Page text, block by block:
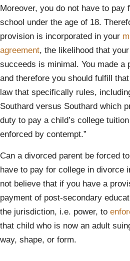
Moreover, you do not have to pay
school under the age of 18.
provision is incorporated in your
agreement, the likelihood that
succeeds is minimal. You made a
and therefore you should fulfill
law that specifically rules,
Southard versus Southard which
duty to pay a child’s college
enforced by contempt.”
Can a divorced parent be forced
have to pay for college in divorce
not believe that if you have a
payment of post-secondary
the jurisdiction, i.e. power, to
that child who is now an adult
way, shape, or form.